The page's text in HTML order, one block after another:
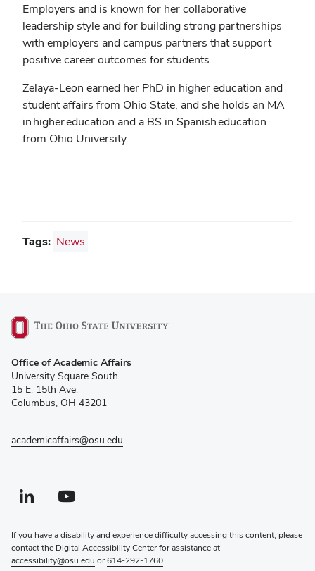
Employers and is known for her collaborative
leadership style and for building strong partnerships
with employers and campus partners that support
positive career outcomes for students.
Zelaya-Leon earned her PhD in higher education and
student affairs from Ohio State, and she holds an MA
in higher education and a BS in Spanish education
from Ohio University.
Tags: News
in
new
window)
Office of Academic Affairs
University Square South
15 E. 15th Ave.
Columbus, OH 43201
academicaffairs@osu.edu
Linkedin profile — external
(opens in new window)Youtube profile — external
(opens in new window)
If you have a disability and experience difficulty accessing this content, please
contact the Digital Accessibility Center for assistance at
accessibility@osu.edu or614-292-1760.